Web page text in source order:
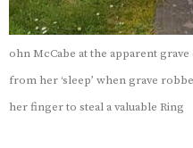
ohn McCabe at the apparent
from her ‘sleep’ when grave
her finger to steal a valuable Ring